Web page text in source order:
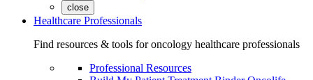
close
Healthcare Professionals
Find resources & tools for oncology healthcare professionals
Professional Resources